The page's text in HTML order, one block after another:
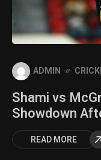
ADMIN
Shami vs
Showdown
READ MORE